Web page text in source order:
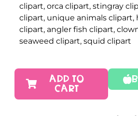
clipart, orca clipart, stingray
clipart, unique animals clipart,
clipart, angler fish clipart,
seaweed clipart, squid clipart
ADD TO
CART